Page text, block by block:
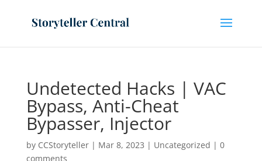
Undetected Hacks | VAC
Bypass, Anti-Cheat
Bypasser, Injector
by CCStoryteller| Mar 8, 2023 | Uncategorized | 0
comments